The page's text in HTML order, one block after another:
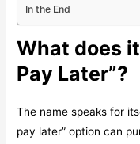
In the End
What does
Pay Later”?
The name speaks for
pay later” option can